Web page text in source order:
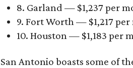
8. Garland — $1,237 per
9. Fort Worth — $1,217
10. Houston — $1,183 per
San Antonio boasts some of